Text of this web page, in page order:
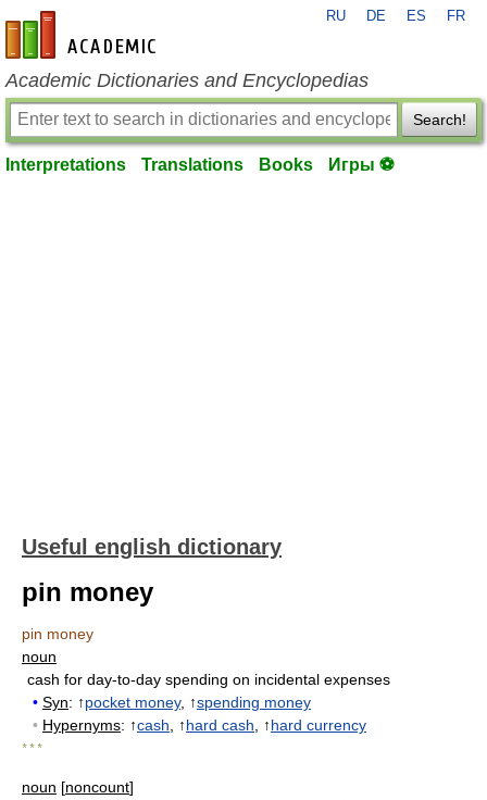
en-academic.com
RU DE ES FR
Academic Dictionaries and Encyclopedias
Search!
Interpretations Translations Books Игры ⚽
Useful english dictionary
pin money
pin money
noun
cash for day-to-day spending on incidental expenses
• Syn: ↑pocket money, ↑spending money
• Hypernyms: ↑cash , ↑hard cash , ↑hard currency
* * *
noun [noncount]